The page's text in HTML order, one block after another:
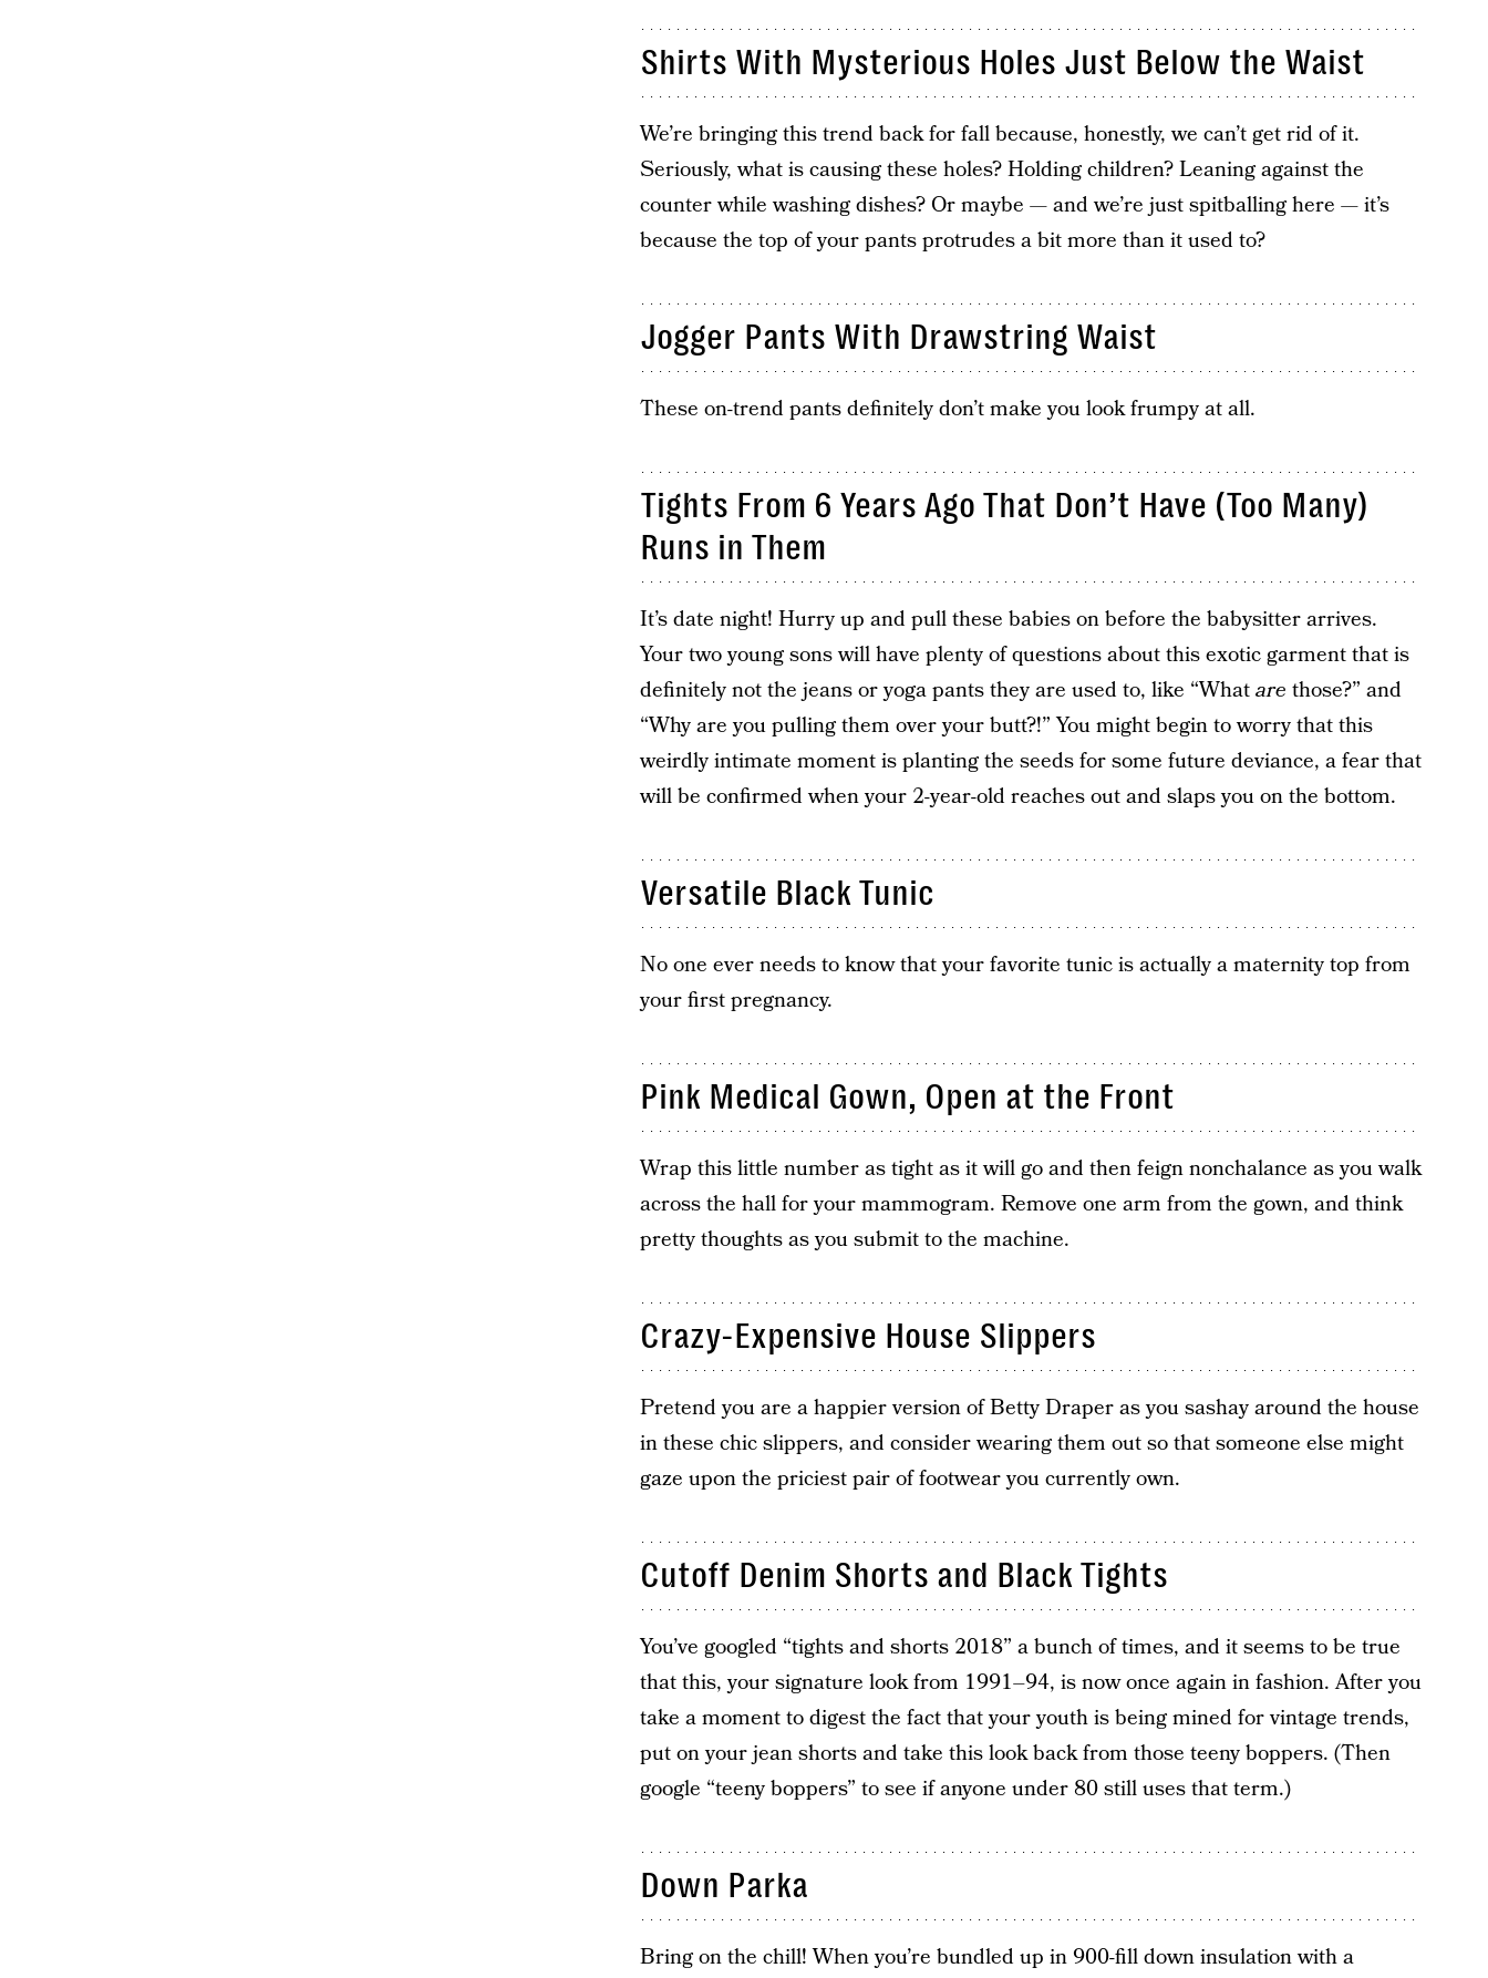
Shirts With Mysterious Holes Just Below the Waist
We’re bringing this trend back for fall because, honestly, we can’t get rid of it.
Seriously, what is causing these holes? Holding children? Leaning against the
counter while washing dishes? Or maybe — and we’re just spitballing here — it’s
because the top of your pants protrudes a bit more than it used to?
Jogger Pants With Drawstring Waist
These on-trend pants definitely don’t make you look frumpy at all.
Tights From 6 Years Ago That Don’t Have (Too Many)
Runs in Them
It’s date night! Hurry up and pull these babies on before the babysitter arrives.
Your two young sons will have plenty of questions about this exotic garment that is
definitely not the jeans or yoga pants they are used to, like “Whatare those?” and
“Why are you pulling them over your butt?!” You might begin to worry that this
weirdly intimate moment is planting the seeds for some future deviance, a fear that
will be confirmed when your 2-year-old reaches out and slaps you on the bottom.
Versatile Black Tunic
No one ever needs to know that your favorite tunic is actually a maternity top from
your first pregnancy.
Pink Medical Gown, Open at the Front
Wrap this little number as tight as it will go and then feign nonchalance as you walk
across the hall for your mammogram. Remove one arm from the gown, and think
pretty thoughts as you submit to the machine.
Crazy-Expensive House Slippers
Pretend you are a happier version of Betty Draper as you sashay around the house
in these chic slippers, and consider wearing them out so that someone else might
gaze upon the priciest pair of footwear you currently own.
Cutoff Denim Shorts and Black Tights
You’ve googled “tights and shorts 2018” a bunch of times, and it seems to be true
that this, your signature look from 1991–94, is now once again in fashion. After you
take a moment to digest the fact that your youth is being mined for vintage trends,
put on your jean shorts and take this look back from those teeny boppers. (Then
google “teeny boppers” to see if anyone under 80 still uses that term.)
Down Parka
Bring on the chill! When you’re bundled up in 900-fill down insulation with a